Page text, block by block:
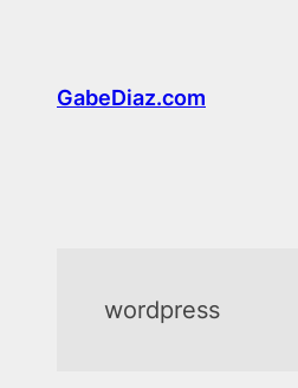
contentGabeDiaz.com
wordpress